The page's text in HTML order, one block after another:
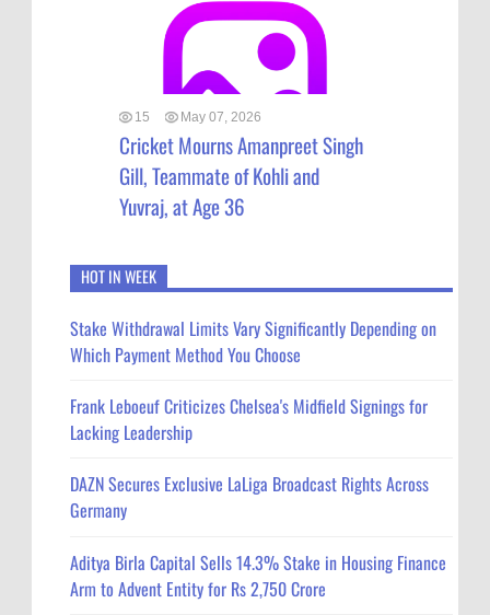
15 May 07, 2026
Cricket Mourns Amanpreet Singh
Gill, Teammate of Kohli and
Yuvraj, at Age 36
HOT IN WEEK
Stake Withdrawal Limits Vary Significantly Depending on
Which Payment Method You Choose
Frank Leboeuf Criticizes Chelsea's Midfield Signings for
Lacking Leadership
DAZN Secures Exclusive LaLiga Broadcast Rights Across
Germany
Aditya Birla Capital Sells 14.3% Stake in Housing Finance
Arm to Advent Entity for Rs 2,750 Crore